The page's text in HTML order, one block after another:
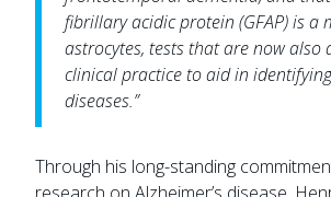
fibrillary acidic protein (GFAP) is a
astrocytes, tests that are now also
clinical practice to aid in
diseases.”
Through his long-standing